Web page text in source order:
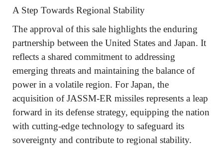
A Step Towards Regional Stability
The approval of this sale highlights the enduring
partnership between the United States and Japan. It
reflects a shared commitment to addressing
emerging threats and maintaining the balance of
power in a volatile region. For Japan, the
acquisition of JASSM-ER missiles represents a leap
forward in its defense strategy, equipping the nation
with cutting-edge technology to safeguard its
sovereignty and contribute to regional stability.